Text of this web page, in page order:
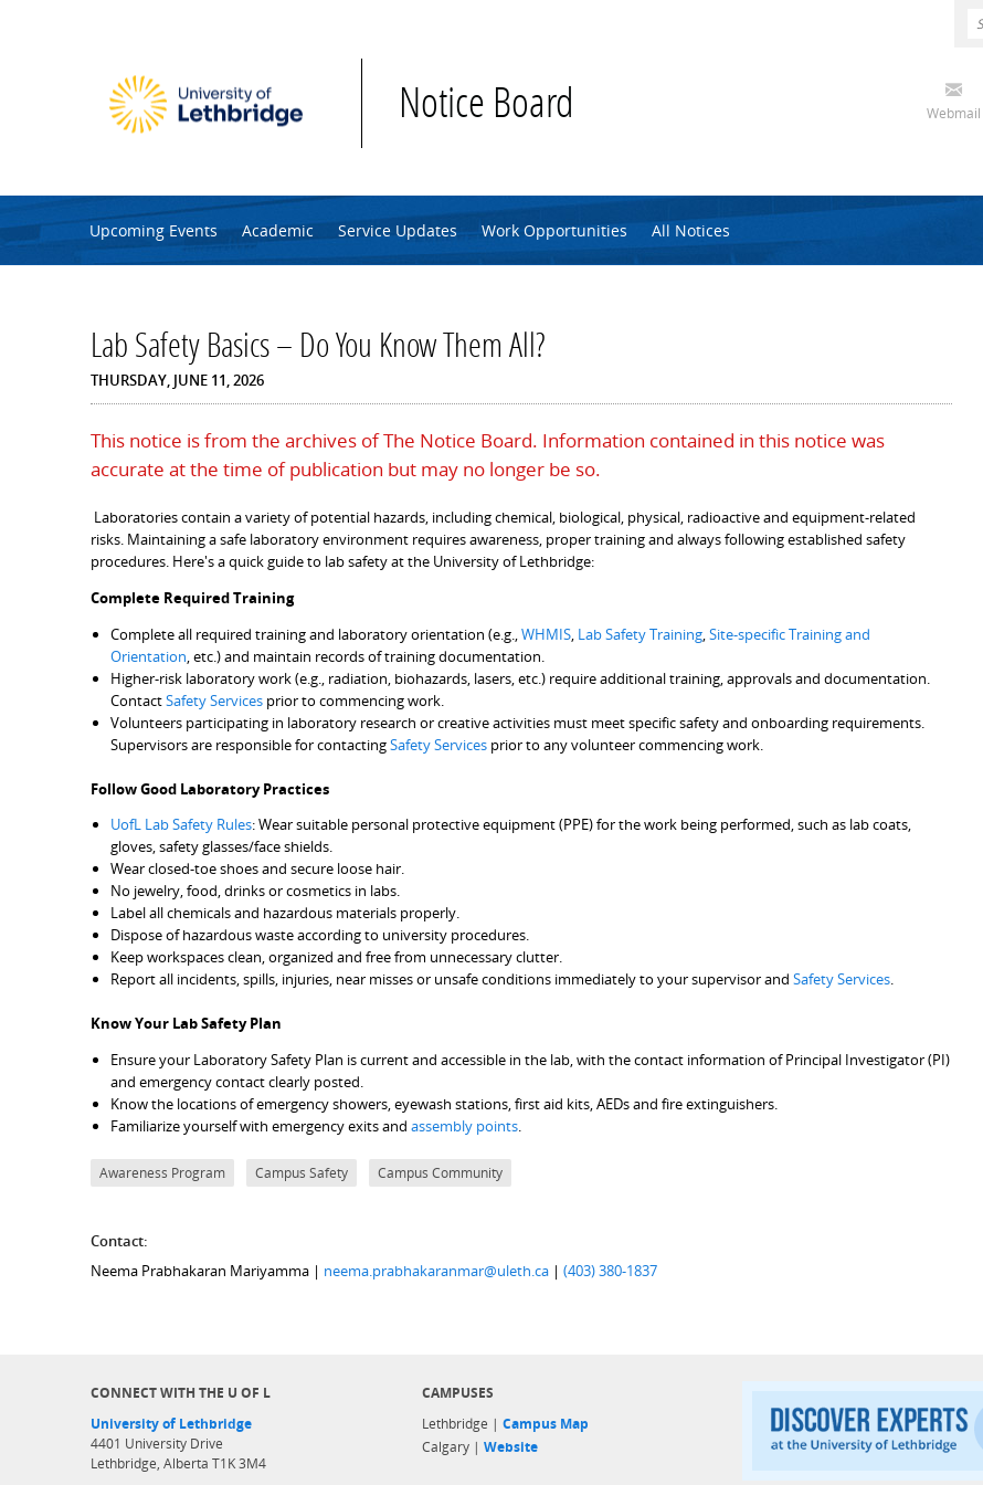
Notice Board Webmail
Upcoming Events Academic Service Updates Work Opportunities All Notices
Lab Safety Basics – Do You Know Them All?
THURSDAY, JUNE 11, 2026
This notice is from the archives of The Notice Board. Information contained in this notice was
accurate at the time of publication but may no longer be so.
Laboratories contain a variety of potential hazards, including chemical, biological, physical, radioactive and equipment-related
risks. Maintaining a safe laboratory environment requires awareness, proper training and always following established safety
procedures. Here's a quick guide to lab safety at the University of Lethbridge:
Complete Required Training
Complete all required training and laboratory orientation (e.g., WHMIS Lab Safety Training Site-specific Training and
Orientation , etc.) and maintain records of training documentation.
Higher-risk laboratory work (e.g., radiation, biohazards, lasers, etc.) require additional training, approvals and documentation.
ContactSafety Services prior to commencing work.
Volunteers participating in laboratory research or creative activities must meet specific safety and onboarding requirements.
Supervisors are responsible for contactingSafety Services prior to any volunteer commencing work.
Follow Good Laboratory Practices
UofL Lab Safety Rules: Wear suitable personal protective equipment (PPE) for the work being performed, such as lab coats,
gloves, safety glasses/face shields.
Wear closed-toe shoes and secure loose hair.
No jewelry, food, drinks or cosmetics in labs.
Label all chemicals and hazardous materials properly.
Dispose of hazardous waste according to university procedures.
Keep workspaces clean, organized and free from unnecessary clutter.
Report all incidents, spills, injuries, near misses or unsafe conditions immediately to your supervisor and Safety Services.
Know Your Lab Safety Plan
Ensure your Laboratory Safety Plan is current and accessible in the lab, with the contact information of Principal Investigator (PI)
and emergency contact clearly posted.
Know the locations of emergency showers, eyewash stations, first aid kits, AEDs and fire extinguishers.
Familiarize yourself with emergency exits and assembly points.
Awareness Program Campus Safety Campus Community
Contact:
Neema Prabhakaran Mariyamma | neema.prabhakaranmar@uleth.ca |(403) 380-1837
CONNECT WITH THE U OF L
University of Lethbridge
4401 University Drive
Lethbridge, Alberta T1K 3M4
CAMPUSES
Lethbridge |Campus Map
Calgary |Website